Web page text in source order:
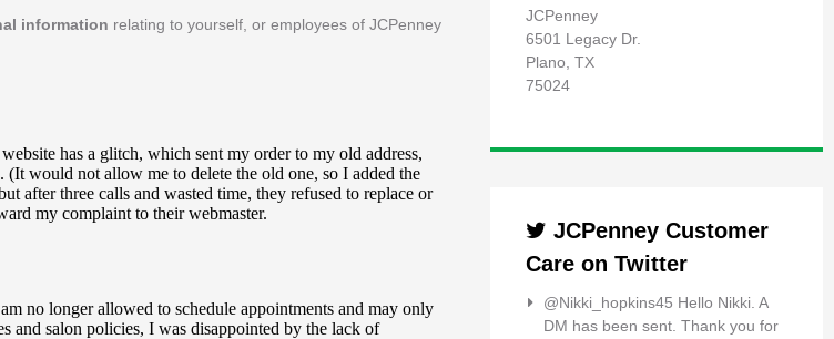
JCPenney
6501 Legacy Dr.
Plano, TX
75024
JCPenney Customer
Care on Twitter
@Nikki_hopkins45 Hello Nikki. A
DM has been sent. Thank you for
information relating to yourself, or employees of JCPenney